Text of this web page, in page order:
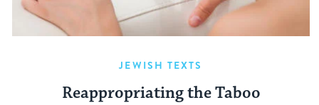
JEWISH TEXTS
Reappropriating the Taboo